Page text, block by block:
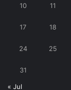
10 11
17 18
24 25
31
« Jul